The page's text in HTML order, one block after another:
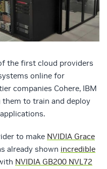
the first cloud providers
online for
companies Cohere, IBM
them to train and deploy
to make NVIDIA Grace
already shown incredible
NVIDIA GB200 NVL72